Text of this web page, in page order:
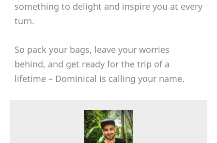
something to delight and inspire you at every
turn.
So pack your bags, leave your worries
behind, and get ready for the trip of a
lifetime – Dominical is calling your name.